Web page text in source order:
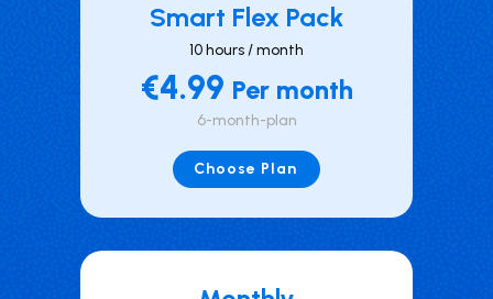
Smart Flex Pack
10 hours / month
€4.99 Per month
6-month-plan
Choose Plan